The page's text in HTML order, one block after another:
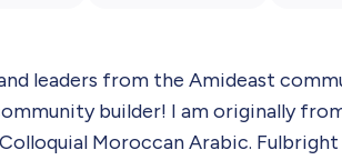
leaders from the Amideast
builder! I am originally
Moroccan Arabic.